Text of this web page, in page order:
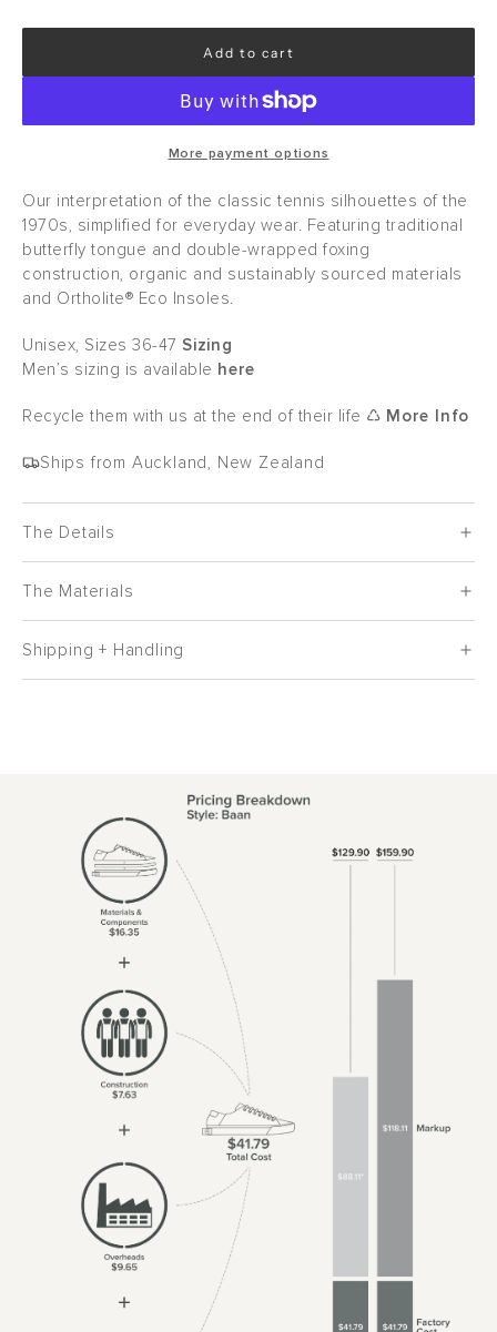
Add to cart
l
a
d
.
.
.
More payment options
Our interpretation of the classic tennis silhouettes of the
1970s, simplified for everyday wear. Featuring traditional
butterfly tongue and double-wrapped foxing
construction, organic and sustainably sourced materials
and Ortholite® Eco Insoles.
Unisex, Sizes 36-47 Sizing
Men’s sizing is available here
Recycle them with us at the end of their life ♺ More Info
Ships from Auckland, New Zealand
The Details
The Materials
Shipping + Handling